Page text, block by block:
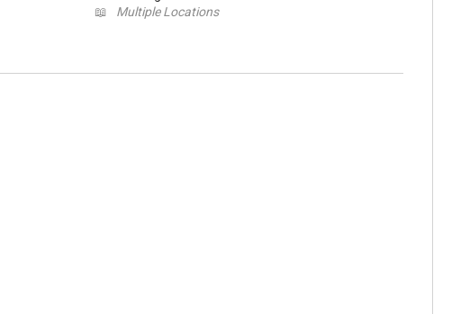
📖
Multiple Locations